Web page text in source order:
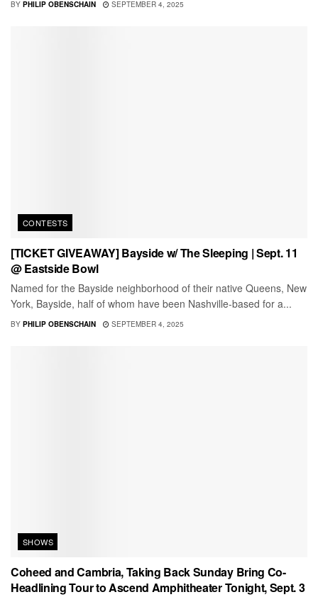
BY PHILIP OBENSCHAIN SEPTEMBER 4, 2025
CONTESTS
[TICKET GIVEAWAY] Bayside w/ The Sleeping | Sept. 11
@ Eastside Bowl
Named for the Bayside neighborhood of their native Queens, New
York, Bayside, half of whom have been Nashville-based for a...
BY PHILIP OBENSCHAIN SEPTEMBER 4, 2025
SHOWS
Coheed and Cambria, Taking Back Sunday Bring Co-
Headlining Tour to Ascend Amphitheater Tonight, Sept. 3